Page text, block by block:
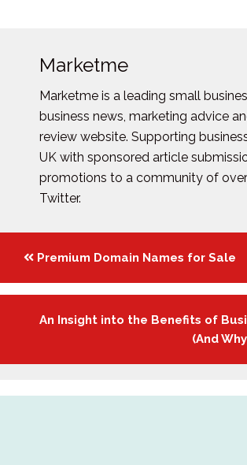
Marketme
Marketme is a leading small
business news, marketing advice
review website. Supporting
UK with sponsored article
promotions to a community of
Twitter.
Posts
navigation
Premium Domain Names for Sale
An Insight into the Benefits of
(And